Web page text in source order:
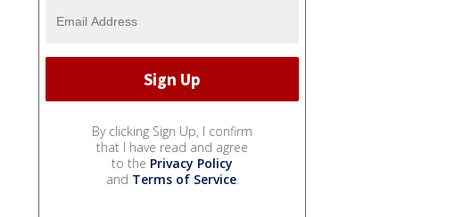
By clicking Sign Up, I confirm
that I have read and agree
to the Privacy Policy
and Terms of Service.